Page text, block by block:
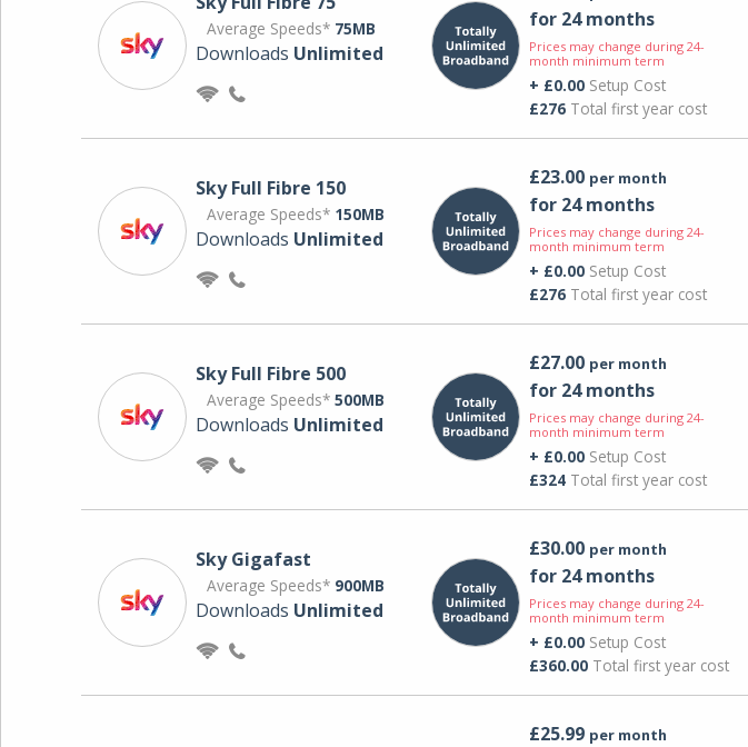
Average Speeds* 75MB
Downloads Unlimited
for 24 months
Prices may change during 24-
month minimum term
+ £0.00Setup Cost
£276Total first year cost
Sky Full Fibre 150
Average Speeds* 150MB
Downloads Unlimited
£23.00 per month
for 24 months
Prices may change during 24-
month minimum term
+ £0.00Setup Cost
£276Total first year cost
Sky Full Fibre 500
Average Speeds* 500MB
Downloads Unlimited
£27.00 per month
for 24 months
Prices may change during 24-
month minimum term
+ £0.00Setup Cost
£324Total first year cost
Sky Gigafast
Average Speeds* 900MB
Downloads Unlimited
£30.00 per month
for 24 months
Prices may change during 24-
month minimum term
+ £0.00Setup Cost
£360.00Total first year cost
£25.99 per month